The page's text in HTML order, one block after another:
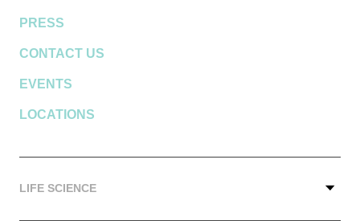
PRESS
CONTACT US
EVENTS
LOCATIONS
LIFE SCIENCE